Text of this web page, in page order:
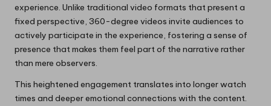
experience. Unlike traditional video formats that present a
fixed perspective, 360-degree videos invite audiences to
actively participate in the experience, fostering a sense of
presence that makes them feel part of the narrative rather
than mere observers.
This heightened engagement translates into longer watch
times and deeper emotional connections with the content.